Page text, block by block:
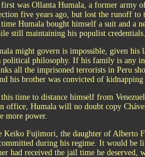
was Ollanta Humala, a former army
five years ago, but lost the runoff to
Humala bought himself a suit and a
still maintaining his populist credentials.
might govern is impossible, given his
political philosophy. If his family is any
all the imprisoned terrorists in Peru
his brother was convicted of
time to distance himself from
office, Humala will no doubt copy
more power.
Keiko Fujimori, the daughter of Alberto
during his regime. It would be
had received the jail time he deserved,